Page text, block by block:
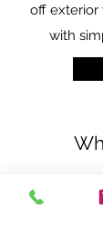
off exterior
with